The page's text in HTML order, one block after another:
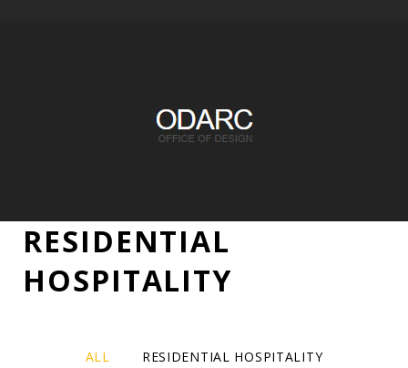
RESIDENTIAL
HOSPITALITY
RESIDENTIAL
HOSPITALITY
ALL RESIDENTIAL HOSPITALITY